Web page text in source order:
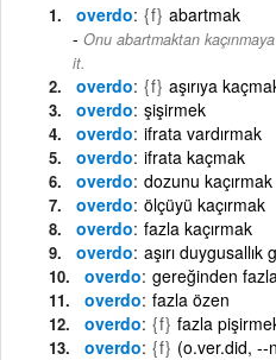
overdo {f} abartmak
Onu abartmaktan kaçınmaya
it.
overdo {f} aşırıya
overdo şişirmek
overdo ifrata vardırmak
overdo ifrata kaçmak
overdo dozunu kaçırmak
overdo ölçüyü kaçırmak
overdo fazla kaçırmak
overdo aşırı duygusallık
overdo gereğinden
overdo fazla özen
overdo {f} fazla
overdo {f} (o.ver.did, --